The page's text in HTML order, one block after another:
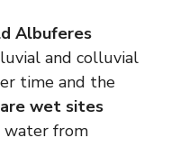
Albuferes
and colluvial
time and the
wet sites
water from